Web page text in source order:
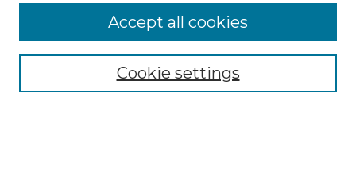
Select context to search:
Advanced Search
Cookie settings
Accept all cookies